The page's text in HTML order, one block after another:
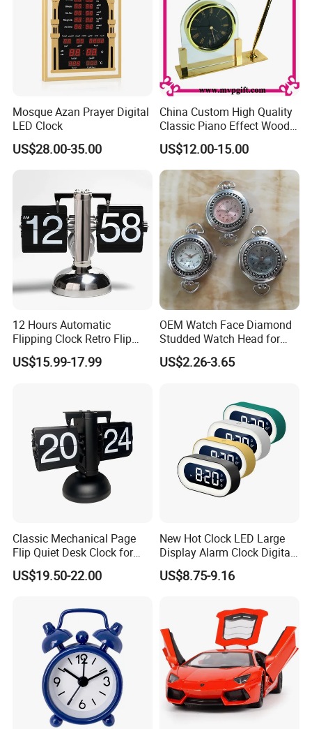
Mosque Azan Prayer Digital
LED Clock
US$28.00-35.00
China Custom High Quality
Classic Piano Effect Wood
New Disign Table Wall
Clock with Pen Holder
US$12.00-15.00
12 Hours Automatic
Flipping Clock Retro Flip
Down Seat Clock Balance
Mechanical
US$15.99-17.99
OEM Watch Face Diamond
Studded Watch Head for
DIY Jewelry
US$2.26-3.65
Classic Mechanical Page
Flip Quiet Desk Clock for
Home Decorate
US$19.50-22.00
New Hot Clock LED Large
Display Alarm Clock Digital
Tabletop Bedroom Clock
with Snooze Function, Easy-
Home, Bedroom & Office
US$8.75-9.16